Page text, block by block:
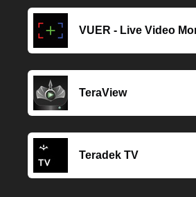
VUER - Live Video
TeraView
Teradek TV